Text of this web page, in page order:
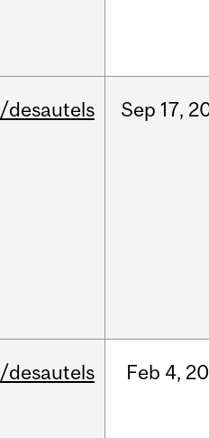
/desautels Sep 17,
/desautels Feb 4,